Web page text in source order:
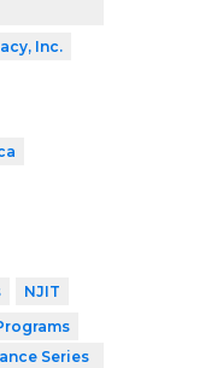
Inc.
NJIT
Series